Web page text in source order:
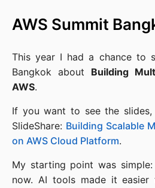
AWS Summit
This year I had a chance to
Bangkok about Building
AWS.
If you want to see the
SlideShare: Building Scalable
on AWS Cloud Platform.
My starting point was
now. AI tools made it easier